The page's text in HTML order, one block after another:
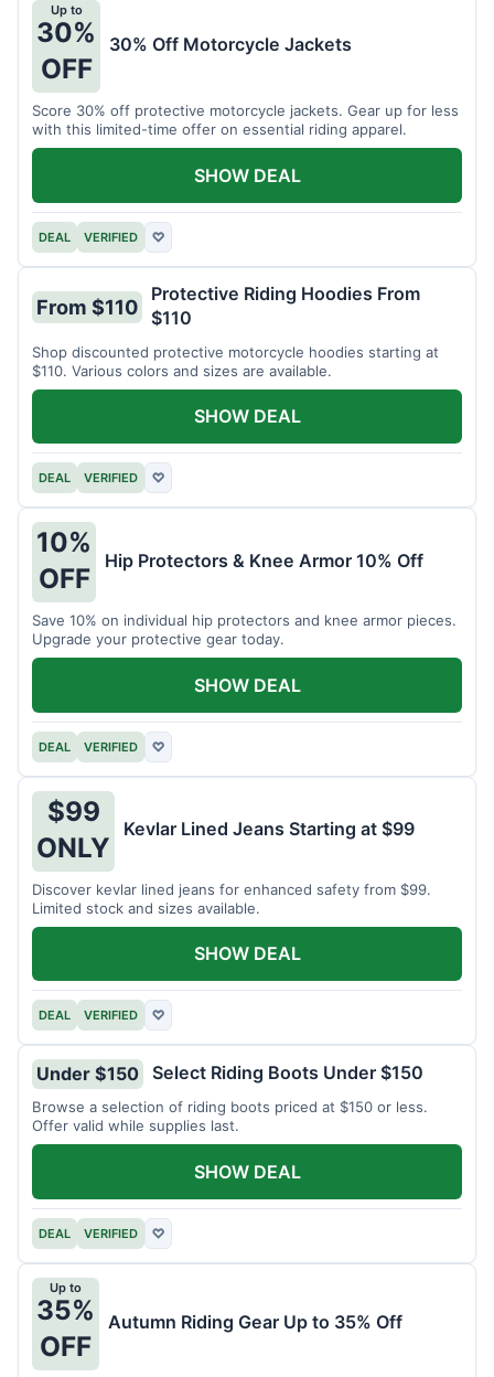
Up to
30%
OFF
30% Off Motorcycle Jackets
Score 30% off protective motorcycle jackets. Gear up for less
with this limited-time offer on essential riding apparel.
DEAL VERIFIED ♡
SHOW DEAL
From $110
Protective Riding Hoodies From
$110
Shop discounted protective motorcycle hoodies starting at
$110. Various colors and sizes are available.
DEAL VERIFIED ♡
SHOW DEAL
10%
OFF
Hip Protectors & Knee Armor 10% Off
Save 10% on individual hip protectors and knee armor pieces.
Upgrade your protective gear today.
DEAL VERIFIED ♡
SHOW DEAL
$99
ONLY
Kevlar Lined Jeans Starting at $99
Discover kevlar lined jeans for enhanced safety from $99.
Limited stock and sizes available.
DEAL VERIFIED ♡
SHOW DEAL
Under $150 Select Riding Boots Under $150
Browse a selection of riding boots priced at $150 or less.
Offer valid while supplies last.
DEAL VERIFIED ♡
SHOW DEAL
Up to
35%
OFF
Autumn Riding Gear Up to 35% Off